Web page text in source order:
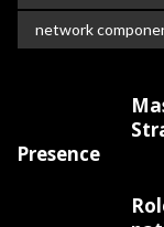
network
Presence